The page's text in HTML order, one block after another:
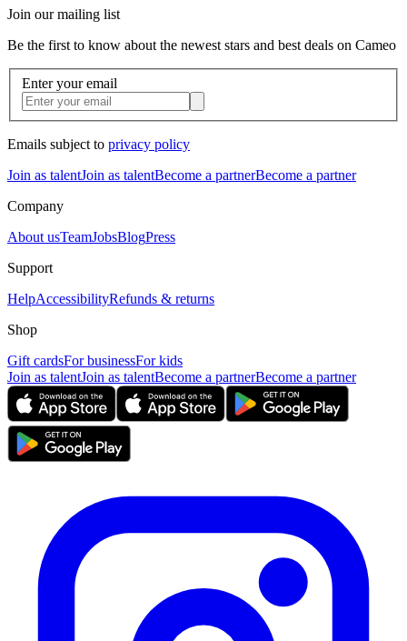
Join our mailing list
Be the first to know about the newest stars and best deals on Cameo
Enter your email
Emails subject to privacy policy
Join as talentJoin as talentBecome a partnerBecome a partner
Company
About usTeamJobsBlogPress
Support
HelpAccessibilityRefunds & returns
Shop
Gift cardsFor businessFor kids
Join as talentJoin as talentBecome a partnerBecome a partner